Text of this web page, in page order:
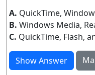
A. QuickTime,
B. Windows Media,
C. QuickTime, Flash,
Show Answer